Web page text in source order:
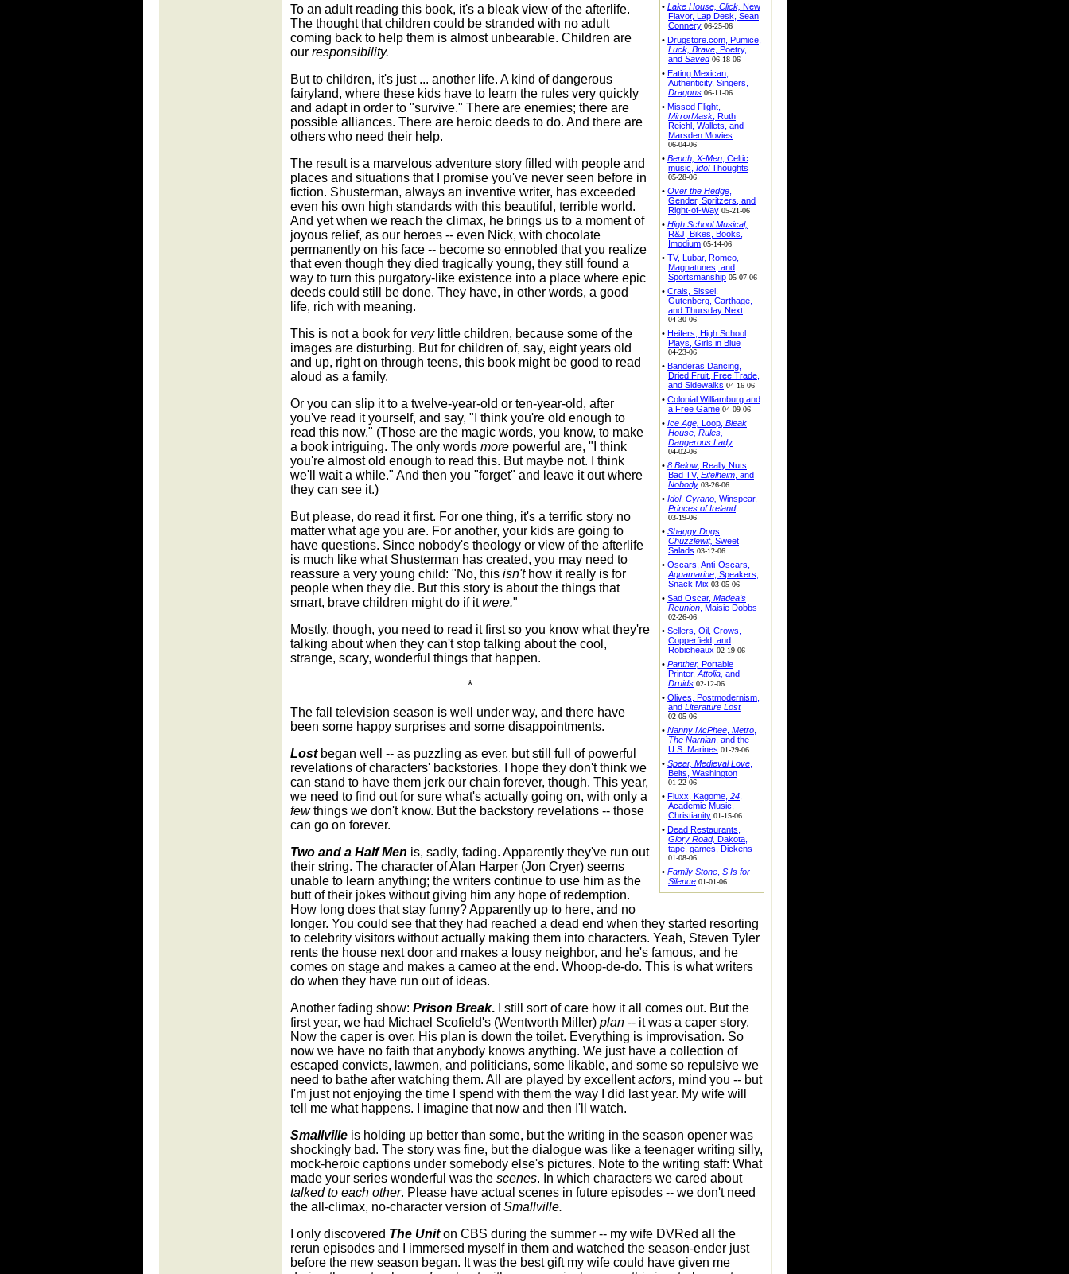
• Lake House, Click, New
Flavor, Lap Desk, Sean
Connery 06-25-06
• Drugstore.com, Pumice,
Luck, Brave , Poetry,
and Saved 06-18-06
• Eating Mexican,
Authenticity, Singers,
Dragons 06-11-06
• Missed Flight,
MirrorMask , Ruth
Reichl, Wallets, and
Marsden Movies
06-04-06
• Bench, X-Men , Celtic
music, IdolThoughts
05-28-06
• Over the Hedge
Gender, Spritzers, and
Right-of-Way 05-21-06
• High School Musical,
R&J, Bikes, Books,
Imodium 05-14-06
• TV, Lubar, Romeo,
Magnatunes, and
Sportsmanship 05-07-06
• Crais, Sissel,
Gutenberg, Carthage,
and Thursday Next
04-30-06
• Heifers, High School
Plays, Girls in Blue
04-23-06
• Banderas Dancing,
Dried Fruit, Free Trade,
and Sidewalks 04-16-06
• Colonial Williamburg and
a Free Game 04-09-06
• Ice Age, Loop, Bleak
House, Rules,
Dangerous Lady
04-02-06
• 8 Below, Really Nuts,
Bad TV, Eifelheim , and
Nobody 03-26-06
• Idol, Cyrano, Winspear,
Princes of Ireland
03-19-06
• Shaggy Dogs,
Chuzzlewit, Sweet
Salads 03-12-06
• Oscars, Anti-Oscars,
Aquamarine , Speakers,
Snack Mix 03-05-06
• Sad Oscar, Madea's
Reunion , Maisie Dobbs
02-26-06
• Sellers, Oil, Crows,
Copperfield, and
Robicheaux 02-19-06
• Panther, Portable
Printer, Attolia, and
Druids 02-12-06
• Olives, Postmodernism,
and Literature Lost
02-05-06
• Nanny McPhee Metro
The Narnian , and the
U.S. Marines 01-29-06
• Spear, Medieval Love
Belts, Washington
01-22-06
• Fluxx, Kagome, 24
Academic Music,
Christianity 01-15-06
• Dead Restaurants,
Glory Road, Dakota,
tape, games, Dickens
01-08-06
• Family Stone S Is for
Silence 01-01-06
To an adult reading this book, it's a bleak view of the afterlife.
The thought that children could be stranded with no adult
coming back to help them is almost unbearable. Children are
our responsibility.
But to children, it's just ... another life. A kind of dangerous
fairyland, where these kids have to learn the rules very quickly
and adapt in order to "survive." There are enemies; there are
possible alliances. There are heroic deeds to do. And there are
others who need their help.
The result is a marvelous adventure story filled with people and
places and situations that I promise you've never seen before in
fiction. Shusterman, always an inventive writer, has exceeded
even his own high standards with this beautiful, terrible world.
And yet when we reach the climax, he brings us to a moment of
joyous relief, as our heroes -- even Nick, with chocolate
permanently on his face -- become so ennobled that you realize
that even though they died tragically young, they still found a
way to turn this purgatory-like existence into a place where epic
deeds could still be done. They have, in other words, a good
life, rich with meaning.
This is not a book for verylittle children, because some of the
images are disturbing. But for children of, say, eight years old
and up, right on through teens, this book might be good to read
aloud as a family.
Or you can slip it to a twelve-year-old or ten-year-old, after
you've read it yourself, and say, "I think you're old enough to
read this now." (Those are the magic words, you know, to make
a book intriguing. The only words more powerful are, "I think
you're almost old enough to read this. But maybe not. I think
we'll wait a while." And then you "forget" and leave it out where
they can see it.)
But please, do read it first. For one thing, it's a terrific story no
matter what age you are. For another, your kids are going to
have questions. Since nobody's theology or view of the afterlife
is much like what Shusterman has created, you may need to
reassure a very young child: "No, this isn'thow it really is for
people when they die. But this story is about the things that
smart, brave children might do if itwere."
Mostly, though, you need to read it first so you know what they're
talking about when they can't stop talking about the cool,
strange, scary, wonderful things that happen.
*
The fall television season is well under way, and there have
been some happy surprises and some disappointments.
Lostbegan well -- as puzzling as ever, but still full of powerful
revelations of characters' backstories. I hope they don't think we
can stand to have them jerk our chain forever, though. This year,
we need to find out for sure what's actually going on, with only a
fewthings we don't know. But the backstory revelations -- those
can go on forever.
Two and a Half Men is, sadly, fading. Apparently they've run out
their string. The character of Alan Harper (Jon Cryer) seems
unable to learn anything; the writers continue to use him as the
butt of their jokes without giving him any hope of redemption.
How long does that stay funny? Apparently up to here, and no
longer. You could see that they had reached a dead end when they started resorting
to celebrity visitors without actually making them into characters. Yeah, Steven Tyler
rents the house next door and makes a lousy neighbor, and he's famous, and he
comes on stage and makes a cameo at the end. Whoop-de-do. This is what writers
do when they have run out of ideas.
Another fading show: Prison Break. I still sort of care how it all comes out. But the
first year, we had Michael Scofield's (Wentworth Miller) plan -- it was a caper story.
Now the caper is over. His plan is down the toilet. Everything is improvisation. So
now we have no faith that anybody knows anything. We just have a collection of
escaped convicts, lawmen, and politicians, some likable, and some so repulsive we
need to bathe after watching them. All are played by excellentactors, mind you -- but
I'm just not enjoying the time I spend with them the way I did last year. My wife will
tell me what happens. I imagine that now and then I'll watch.
Smallville is holding up better than some, but the writing in the season opener was
shockingly bad. The story was fine, but the dialogue was like a teenager writing silly,
mock-heroic captions under somebody else's pictures. Note to the writing staff: What
made your series wonderful was the scenes. In which characters we cared about
talked to each other. Please have actual scenes in future episodes -- we don't need
the all-climax, no-character version ofSmallville.
I only discovered The Uniton CBS during the summer -- my wife DVRed all the
rerun episodes and I immersed myself in them and watched the season-ender just
before the new season began. It was the best gift my wife could have given me